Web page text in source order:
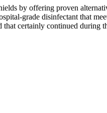
by offering proven
grade disinfectant that
certainly continued during